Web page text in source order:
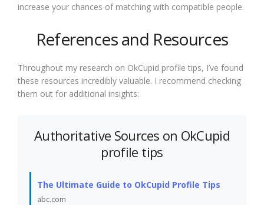
increase your chances of matching with compatible people.
References and Resources
Throughout my research on OkCupid profile tips, I’ve found
these resources incredibly valuable. I recommend checking
them out for additional insights:
Authoritative Sources on OkCupid
profile tips
The Ultimate Guide to OkCupid Profile Tips
abc.com